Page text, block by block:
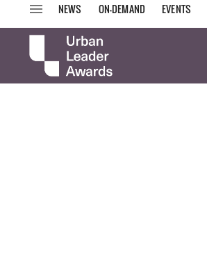
NEWS ON-DEMAND EVENTS